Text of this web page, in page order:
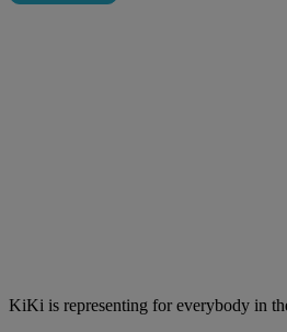
KiKi is representing for everybody in